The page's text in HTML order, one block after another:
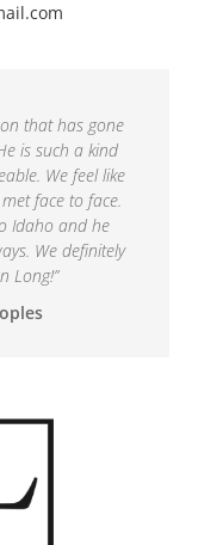
that has gone
is such a kind
We feel like
face to face.
Idaho and he
We definitely
Long!”